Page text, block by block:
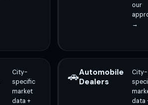
our
→
City-
specific
market
data +
🚗Automobile
Dealers
City-
data